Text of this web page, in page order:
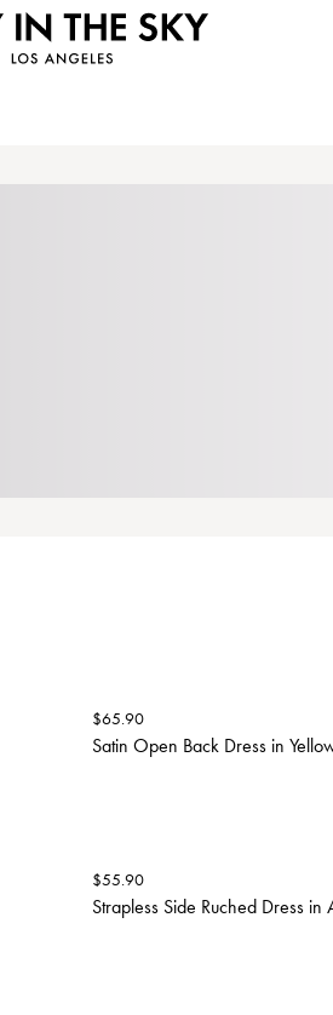
$65.90
Satin Open Back Dress in
$55.90
Strapless Side Ruched Dress in